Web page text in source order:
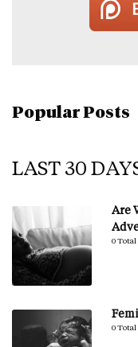
Popular Posts
LAST 30
Are
0 Total
0 Total